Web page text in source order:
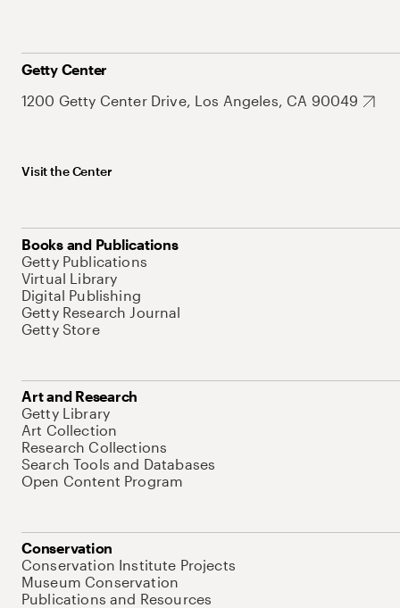
Getty Center
1200 Getty Center Drive, Los Angeles, CA 90049
Visit the Center
Books and Publications
Getty Publications
Virtual Library
Digital Publishing
Getty Research Journal
Getty Store
Art and Research
Getty Library
Art Collection
Research Collections
Search Tools and Databases
Open Content Program
Conservation
Conservation Institute Projects
Museum Conservation
Publications and Resources